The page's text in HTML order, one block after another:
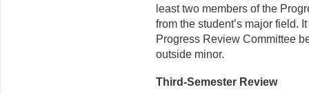
least two members of the
from the student’s major field.
Progress Review Committee
outside minor.
Third-Semester Review